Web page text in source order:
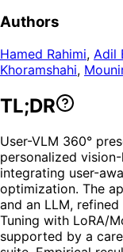
Authors
Hamed Rahimi, Adil
Khoramshahi,
TL;DR
User-VLM 360°
personalized
integrating user-
optimization. The
and an LLM,
Tuning with LoRA/
supported by a